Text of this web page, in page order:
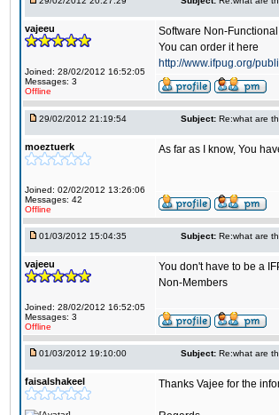
vajeeu
Joined: 28/02/2012 16:52:05
Messages: 3
Offline
Software Non-
You can order it here
http://www.ifpug.org/
29/02/2012 21:19:54 Subject: Re:what are
moeztuerk
Joined: 02/02/2012 13:26:06
Messages: 42
Offline
As far as I know, You
01/03/2012 15:04:35 Subject: Re:what are
vajeeu
Joined: 28/02/2012 16:52:05
Messages: 3
Offline
You don't have to be a
Non-Members
01/03/2012 19:10:00 Subject: Re:what are
faisalshakeel Thanks Vajee for the